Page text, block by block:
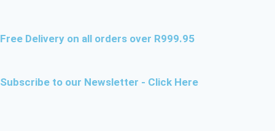
Free Delivery on all orders over R999.95
Subscribe to our Newsletter - Click Here